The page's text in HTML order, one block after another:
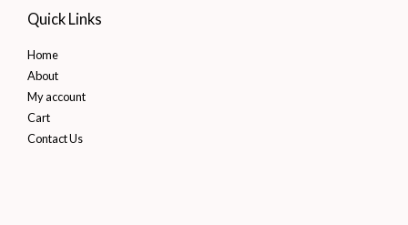
Quick Links
Home
About
My account
Cart
Contact Us